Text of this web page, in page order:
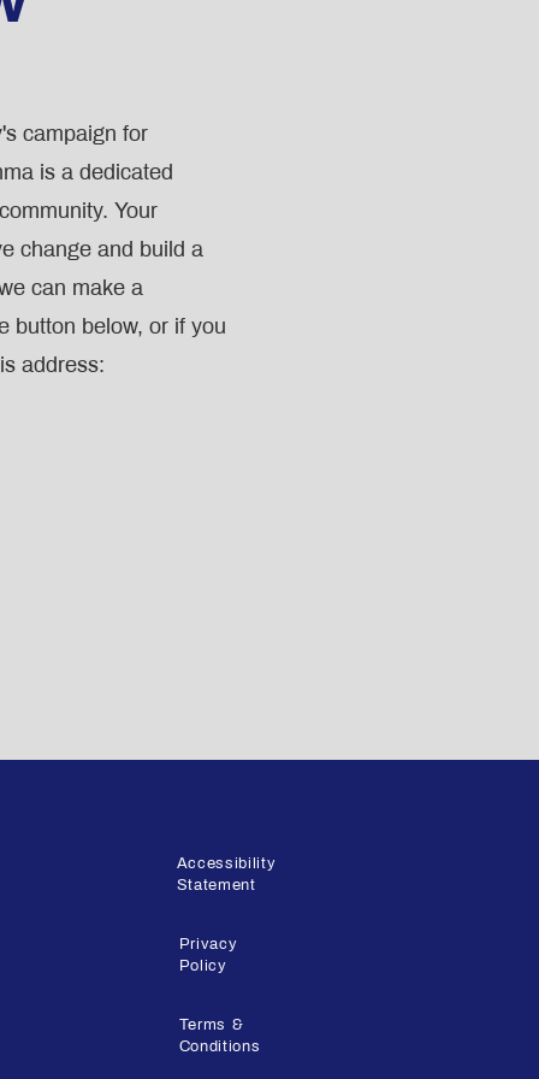
campaign for
is a dedicated
Your
change and build a
can make a
button below, or if you
address:
Accessibility
Statement
Privacy
Policy
Terms &
Conditions